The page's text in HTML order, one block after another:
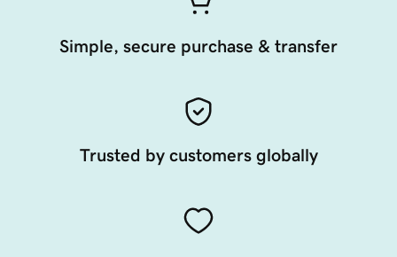
Simple, secure purchase & transfer
Trusted by customers globally